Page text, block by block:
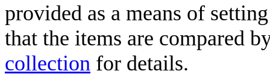
provided as a means of
that the items are compared
collection for details.